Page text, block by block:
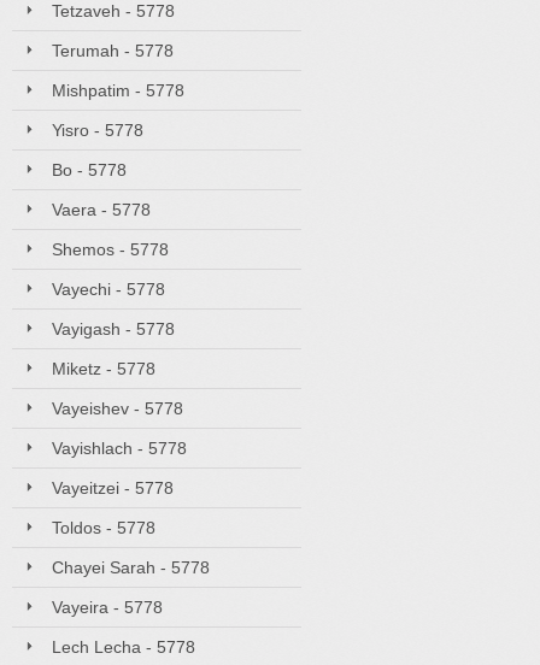
Tetzaveh - 5778
Terumah - 5778
Mishpatim - 5778
Yisro - 5778
Bo - 5778
Vaera - 5778
Shemos - 5778
Vayechi - 5778
Vayigash - 5778
Miketz - 5778
Vayeishev - 5778
Vayishlach - 5778
Vayeitzei - 5778
Toldos - 5778
Chayei Sarah - 5778
Vayeira - 5778
Lech Lecha - 5778